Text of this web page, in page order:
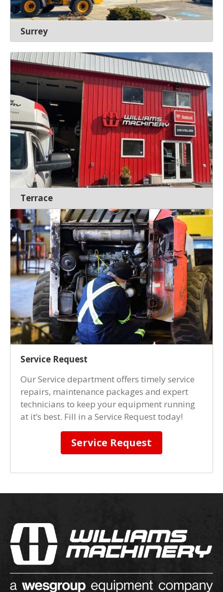
Surrey
Terrace
Service Request
Our Service department offers timely service
repairs, maintenance packages and expert
technicians to keep your equipment running
at it’s best. Fill in a Service Request today!
Service Request